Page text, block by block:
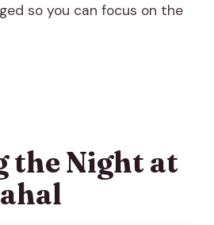
and in English?
group?
so you can focus on the
the Night at